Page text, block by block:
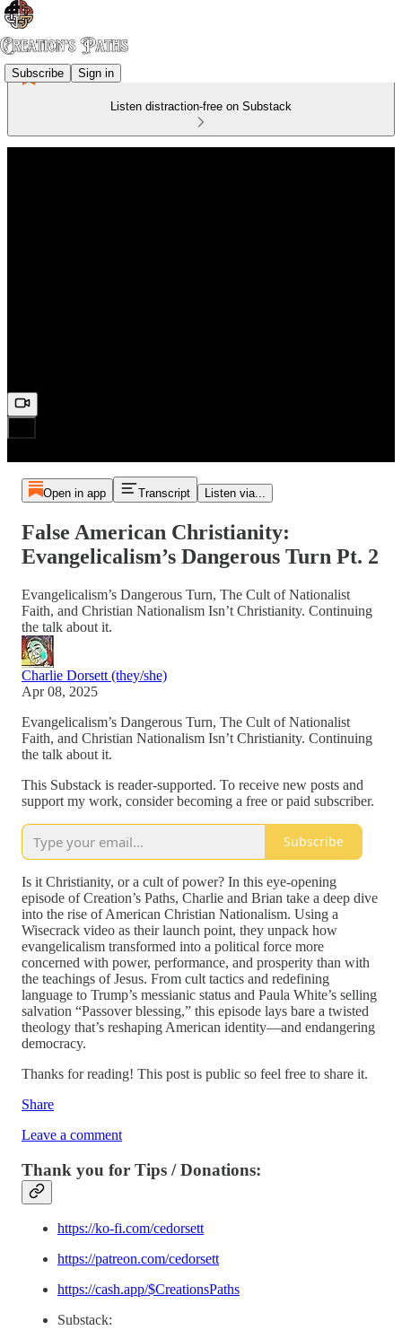
Subscribe Sign in
Listen distraction-free on Substack
Open in app Transcript Listen via...
False American Christianity:
Evangelicalism’s Dangerous Turn Pt. 2
Evangelicalism’s Dangerous Turn, The Cult of Nationalist
Faith, and Christian Nationalism Isn’t Christianity. Continuing
the talk about it.
Charlie Dorsett (they/she)
Apr 08, 2025
Evangelicalism’s Dangerous Turn, The Cult of Nationalist
Faith, and Christian Nationalism Isn’t Christianity. Continuing
the talk about it.
This Substack is reader-supported. To receive new posts and
support my work, consider becoming a free or paid subscriber.
Subscribe
Is it Christianity, or a cult of power? In this eye-opening
episode of Creation’s Paths, Charlie and Brian take a deep dive
into the rise of American Christian Nationalism. Using a
Wisecrack video as their launch point, they unpack how
evangelicalism transformed into a political force more
concerned with power, performance, and prosperity than with
the teachings of Jesus. From cult tactics and redefining
language to Trump’s messianic status and Paula White’s selling
salvation “Passover blessing,” this episode lays bare a twisted
theology that’s reshaping American identity—and endangering
democracy.
Thanks for reading! This post is public so feel free to share it.
Share
Leave a comment
Thank you for Tips / Donations:
https://ko-fi.com/cedorsett
https://patreon.com/cedorsett
https://cash.app/$CreationsPaths
Substack: